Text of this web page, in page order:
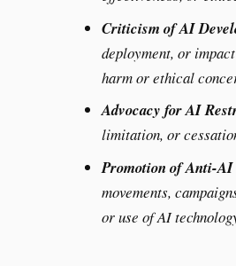
Criticism of AI
deployment, or
harm or ethical
Advocacy for AI
limitation, or
Promotion of Anti-AI
movements,
or use of AI